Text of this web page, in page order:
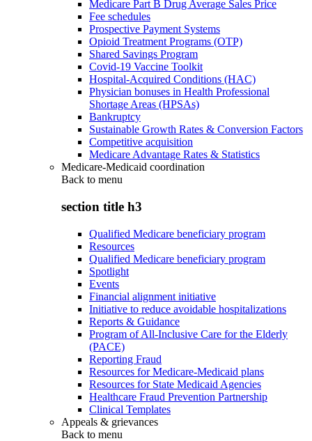
Medicare Part B Drug Average Sales Price
Fee schedules
Prospective Payment Systems
Opioid Treatment Programs (OTP)
Shared Savings Program
Covid-19 Vaccine Toolkit
Hospital-Acquired Conditions (HAC)
Physician bonuses in Health Professional
Shortage Areas (HPSAs)
Bankruptcy
Sustainable Growth Rates & Conversion Factors
Competitive acquisition
Medicare Advantage Rates & Statistics
Medicare-Medicaid coordination
Back to menu
section title h3
Qualified Medicare beneficiary program
Resources
Qualified Medicare beneficiary program
Spotlight
Events
Financial alignment initiative
Initiative to reduce avoidable hospitalizations
Reports & Guidance
Program of All-Inclusive Care for the Elderly
(PACE)
Reporting Fraud
Resources for Medicare-Medicaid plans
Resources for State Medicaid Agencies
Healthcare Fraud Prevention Partnership
Clinical Templates
Appeals & grievances
Back to menu